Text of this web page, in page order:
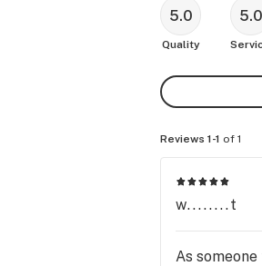
5.0
Quality
5.0
Reviews 1-1 of 1
w........t
As